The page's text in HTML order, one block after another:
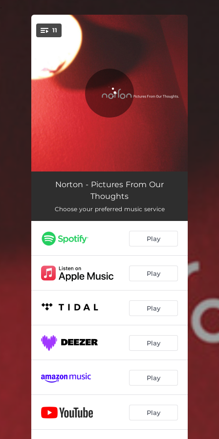
You're all set!
11
Raindrops 00:55
Swirling Sound 03:59
A Whisper
Blue Picture 05:14
04:59
05:52
Wounded River Flow 04:52
Silver Landscape 03:46
Norton - Pictures From Our
Thoughts
Choose your preferred music service
Play
Play
Play
Play
Play
Play